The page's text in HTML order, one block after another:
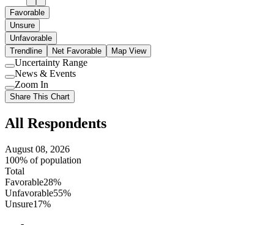
Favorable
Unsure
Unfavorable
Trendline
Net Favorable Map View
Use
setting
Uncertainty Range
Use
setting
News & Events
Use
setting
Zoom In
Share This Chart
All Respondents
August 08, 2026
100% of population
Total
Favorable28%
Unfavorable55%
Unsure17%